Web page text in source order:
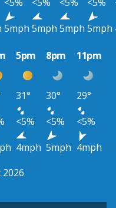
5mph 5mph 5mph 5mph
5pm 8pm 11pm
31° 30°
29°
<5% <5%
<5%
4mph 5mph 4mph